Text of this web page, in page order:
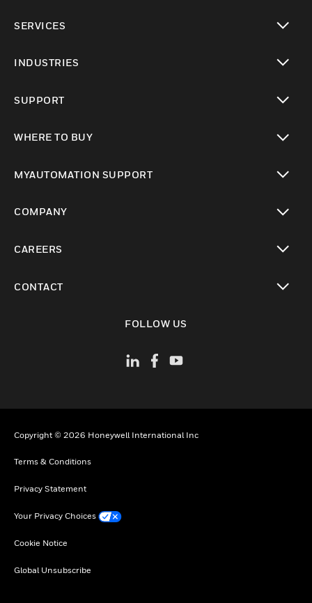
SERVICES
INDUSTRIES
SUPPORT
WHERE TO BUY
MYAUTOMATION SUPPORT
COMPANY
CAREERS
CONTACT
FOLLOW US
Copyright © 2026 Honeywell International Inc
Terms & Conditions
Privacy Statement
Your Privacy Choices
Cookie Notice
Global Unsubscribe